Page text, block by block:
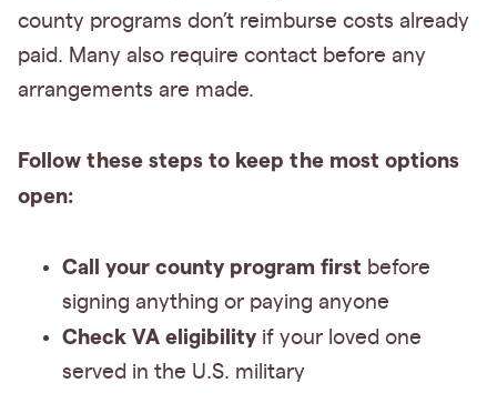
county programs don’t reimburse costs already
paid. Many also require contact before any
arrangements are made.
Follow these steps to keep the most options
open:
Call your county program first before
signing anything or paying anyone
Check VA eligibility if your loved one
served in the U.S. military